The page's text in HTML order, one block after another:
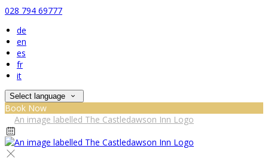
028 794 69777
de
en
es
fr
it
Select language
Book Now